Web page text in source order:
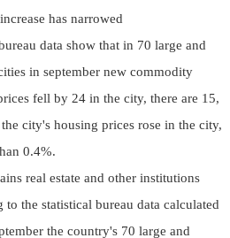
has narrowed
data show that in 70 large and
in september new commodity
fell by 24 in the city, there are 15,
city's housing prices rose in the city,
0.4%.
real estate and other institutions
to the statistical bureau data calculated
the country's 70 large and